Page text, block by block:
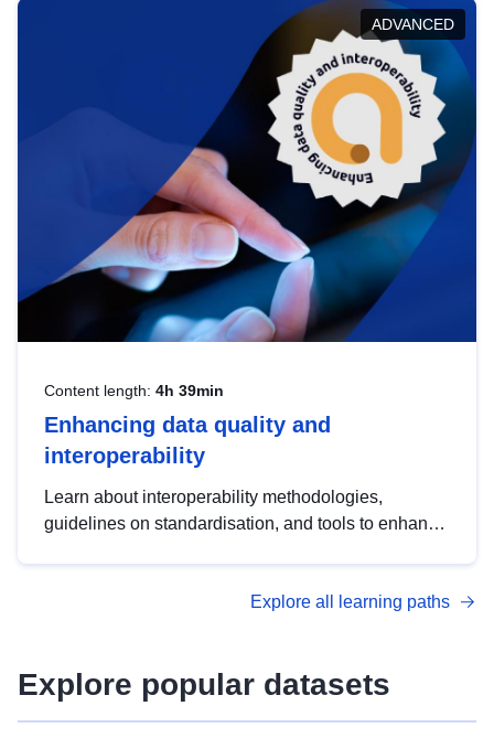
help you navigate key developments in this policy
area, ensuring compliance and promoting the
strategic use of data in line with EU regulations.
ADVANCED
Content length: 4h 39min
Enhancing data quality and
interoperability
Learn about interoperability methodologies,
guidelines on standardisation, and tools to enhance
advanced metadata management with DCAT-AP.
Explore all learning paths
Explore popular datasets